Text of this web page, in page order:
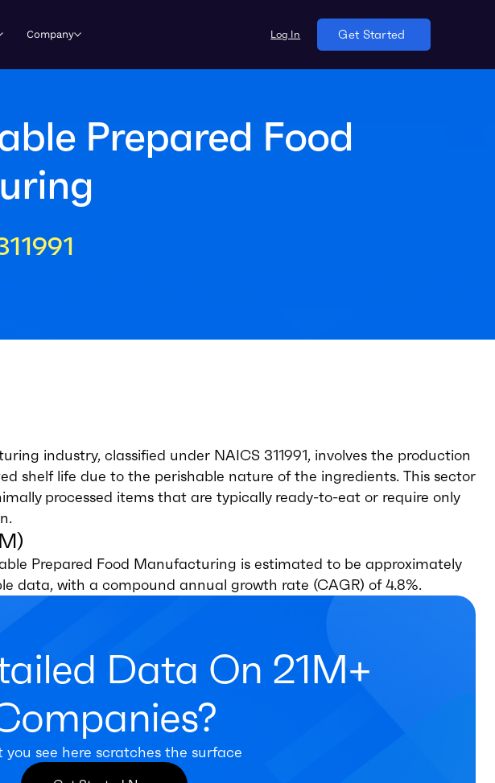
Company Log In Get Started
Prepared Food
industry, classified under NAICS 311991, involves the production
shelf life due to the perishable nature of the ingredients. This sector
processed items that are typically ready-to-eat or require only
Prepared Food Manufacturing is estimated to be approximately
data, with a compound annual growth rate (CAGR) of 4.8%.
Data On 21M+
you see here scratches the surface